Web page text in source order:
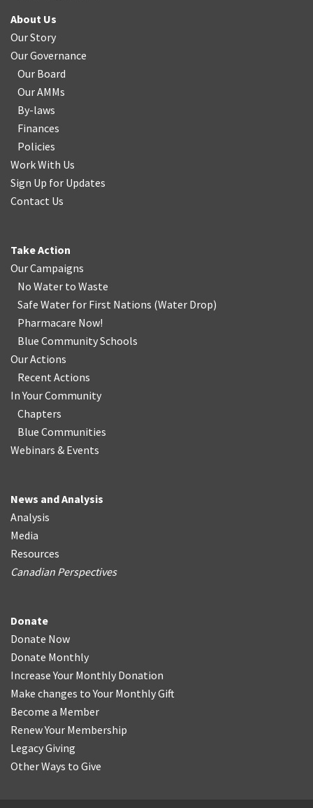
About Us
Our Story
Our Governance
Our Board
Our AMMs
By-laws
Finances
Policies
Work With Us
Sign Up for Updates
Contact Us
Take Action
Our Campaigns
No Water to Waste
Safe Water for First Nations (Water Drop)
Pharmacare Now!
Blue Community Schools
Our Actions
Recent Actions
In Your Community
Chapters
Blue Communities
Webinars & Events
News and Analysis
Analysis
Media
Resources
Canadian Perspectives
Donate
Donate Now
Donate Monthly
Increase Your Monthly Donation
Make changes to Your Monthly Gift
Become a Member
Renew Your Membership
Legacy Giving
Other Ways to Give